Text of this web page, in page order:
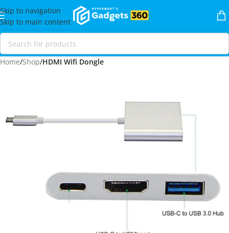
Skip to navigation
Skip to main content
Home Shop HDMI Wifi Dongle